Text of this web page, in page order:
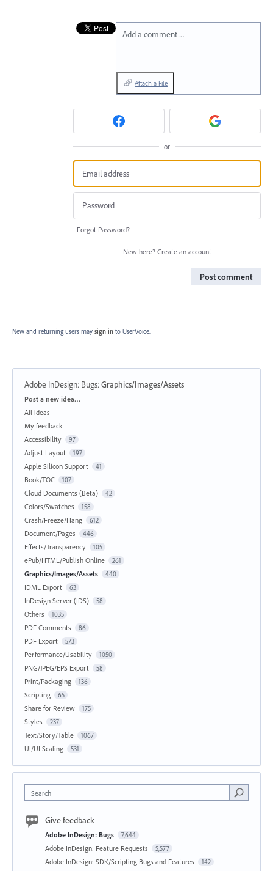
Add a comment…
Attach a File
or
Forgot Password?
New here? Create an account
Post comment
New and returning users may sign in to UserVoice.
Adobe InDesign: Bugs:Graphics/Images/Assets
Categories
Post a new idea…
All ideas
My feedback
Accessibility
97
Adjust Layout 197
Apple Silicon Support 41
Book/TOC 107
Cloud Documents (Beta) 42
Colors/Swatches 158
Crash/Freeze/Hang 612
Document/Pages 446
Effects/Transparency 105
ePub/HTML/Publish Online 261
Graphics/Images/Assets 440
IDML Export 63
InDesign Server (IDS) 58
Others 1035
PDF Comments 86
PDF Export 573
Performance/Usability 1050
PNG/JPEG/EPS Export 58
Print/Packaging 136
Scripting 65
Share for Review 175
Styles 237
Text/Story/Table 1067
UI/UI Scaling 531
Search
Give feedback
Adobe InDesign: Bugs 7,644
Adobe InDesign: Feature Requests 5,577
Adobe InDesign: SDK/Scripting Bugs and Features 142